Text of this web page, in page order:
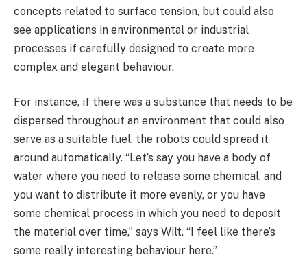
concepts related to surface tension, but could also
see applications in environmental or industrial
processes if carefully designed to create more
complex and elegant behaviour.
For instance, if there was a substance that needs to be
dispersed throughout an environment that could also
serve as a suitable fuel, the robots could spread it
around automatically. “Let’s say you have a body of
water where you need to release some chemical, and
you want to distribute it more evenly, or you have
some chemical process in which you need to deposit
the material over time,” says Wilt. “I feel like there’s
some really interesting behaviour here.”